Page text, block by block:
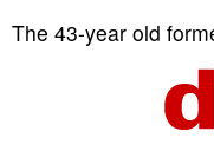
The 43-year old